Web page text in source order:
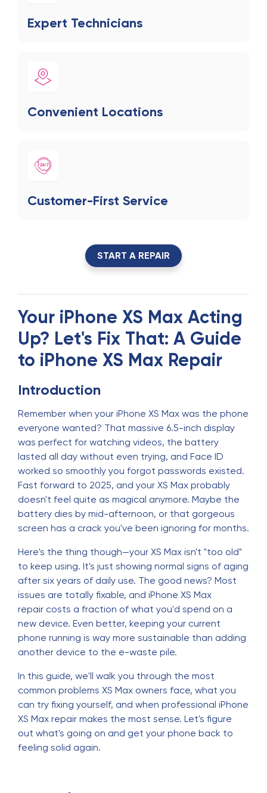
Expert Technicians
Convenient Locations
Customer-First Service
START A REPAIR
Your iPhone XS Max Acting
Up? Let's Fix That: A Guide
to iPhone XS Max Repair
Introduction
Remember when your iPhone XS Max was the phone
everyone wanted? That massive 6.5-inch display
was perfect for watching videos, the battery
lasted all day without even trying, and Face ID
worked so smoothly you forgot passwords existed.
Fast forward to 2025, and your XS Max probably
doesn't feel quite as magical anymore. Maybe the
battery dies by mid-afternoon, or that gorgeous
screen has a crack you've been ignoring for months.
Here's the thing though—your XS Max isn't "too old"
to keep using. It's just showing normal signs of aging
after six years of daily use. The good news? Most
issues are totally fixable, and iPhone XS Max
repair costs a fraction of what you'd spend on a
new device. Even better, keeping your current
phone running is way more sustainable than adding
another device to the e-waste pile.
In this guide, we'll walk you through the most
common problems XS Max owners face, what you
can try fixing yourself, and when professional iPhone
XS Max repair makes the most sense. Let's figure
out what's going on and get your phone back to
feeling solid again.